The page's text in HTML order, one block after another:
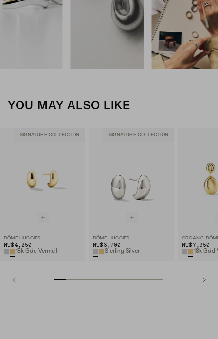
YOU MAY ALSO LIKE
SIGNATURE COLLECTION
DÔME HUGGIES
NT$4,250
18k Gold Vermeil
SIGNATURE COLLECTION
DÔME HUGGIES
NT$3,700
Sterling Silver
NT$7,950
18k Gold